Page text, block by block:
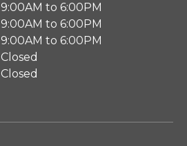
9:00AM to 6:00PM
9:00AM to 6:00PM
9:00AM to 6:00PM
Closed
Closed